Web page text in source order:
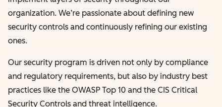
organization. We’re passionate about defining new
security controls and continuously refining our existing
ones.
Our security program is driven not only by compliance
and regulatory requirements, but also by industry best
practices like the OWASP Top 10 and the CIS Critical
Security Controls and threat intelligence.